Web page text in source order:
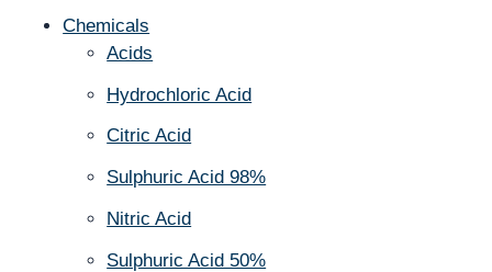
Chemicals
Acids
Hydrochloric Acid
Citric Acid
Sulphuric Acid 98%
Nitric Acid
Sulphuric Acid 50%